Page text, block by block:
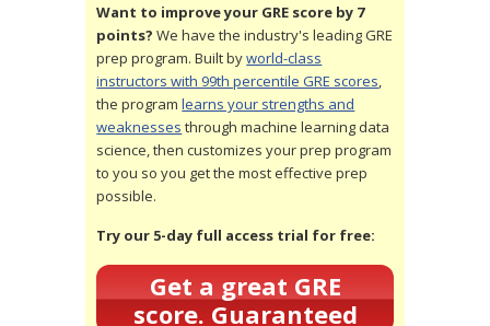
Want to improve your GRE score by 7
points?We have the industry's leading GRE
prep program. Built byworld-class
instructors with 99th percentile GRE scores,
the programlearns your strengths and
weaknesses through machine learning data
science, then customizes your prep program
to you so you get the most effective prep
possible.
Try our 5-day full access trial for free:
Get a great GRE
score. Guaranteed